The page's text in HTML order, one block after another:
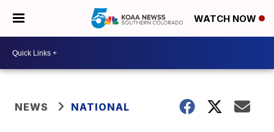
WATCH NOW
NEWS NATIONAL